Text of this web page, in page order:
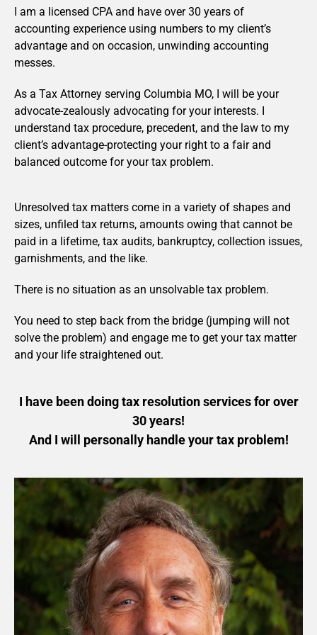
I am a licensed CPA and have over 30 years of
accounting experience using numbers to my client’s
advantage and on occasion, unwinding accounting
messes.
As a Tax Attorney serving Columbia MO, I will be your
advocate-zealously advocating for your interests. I
understand tax procedure, precedent, and the law to my
client’s advantage-protecting your right to a fair and
balanced outcome for your tax problem.
Unresolved tax matters come in a variety of shapes and
sizes, unfiled tax returns, amounts owing that cannot be
paid in a lifetime, tax audits, bankruptcy, collection issues,
garnishments, and the like.
There is no situation as an unsolvable tax problem.
You need to step back from the bridge (jumping will not
solve the problem) and engage me to get your tax matter
and your life straightened out.
I have been doing tax resolution services for over
30 years!
And I will personally handle your tax problem!